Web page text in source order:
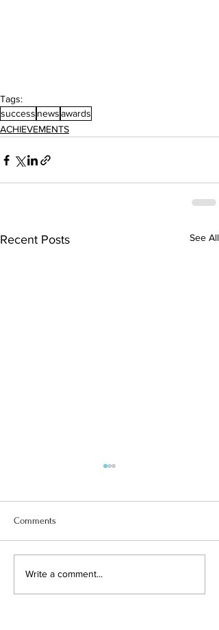
Tags:
success newsawards
ACHIEVEMENTS
Recent Posts See All
SUPERGIRL SOLOMIIA
Comments
Write a comment...